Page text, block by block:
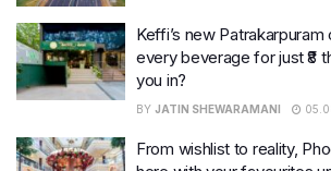
Keffi’s new
every beverage for just ₹8
you in?
BY JATIN SHEWARAMANI
From wishlist to reality,